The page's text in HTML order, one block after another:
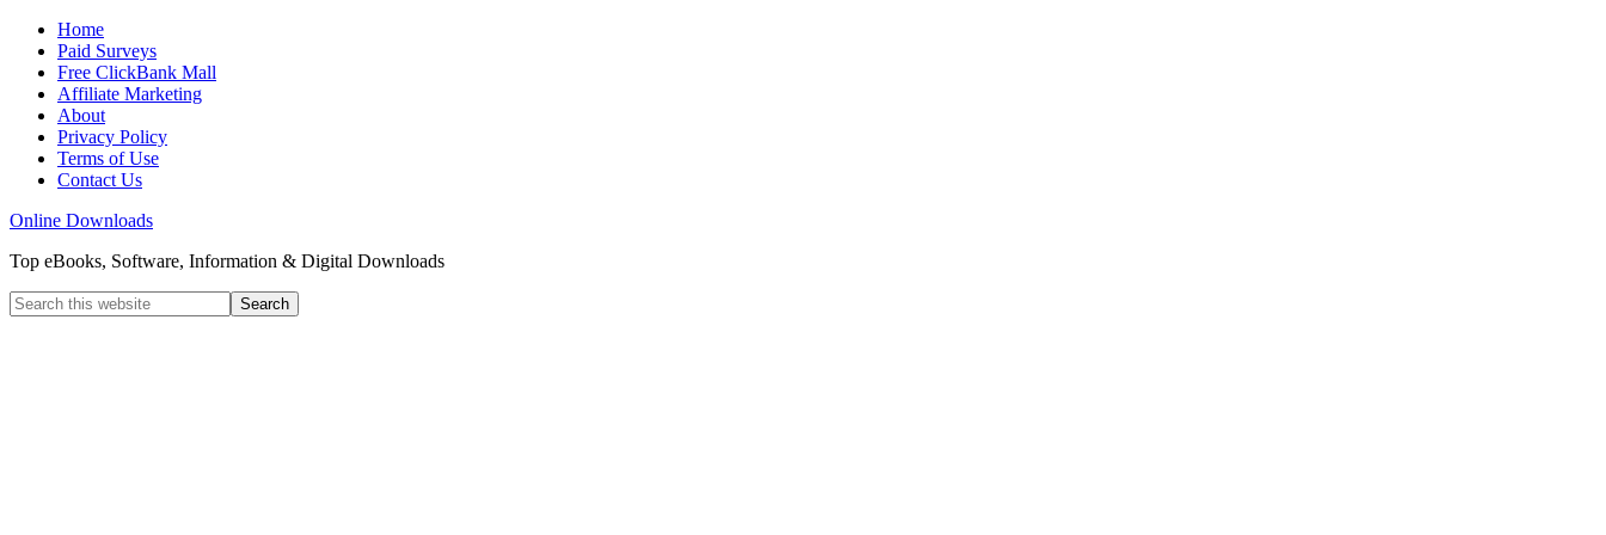
Home
Paid Surveys
Free ClickBank Mall
Affiliate Marketing
About
Privacy Policy
Terms of Use
Contact Us
Online Downloads
Top eBooks, Software, Information & Digital Downloads